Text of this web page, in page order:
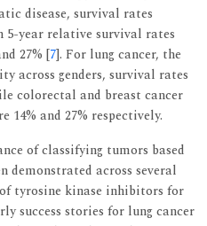
disease, survival rates
year relative survival rates
27% [7]. For lung cancer, the
across genders, survival rates
colorectal and breast cancer
14% and 27% respectively.
of classifying tumors based
demonstrated across several
tyrosine kinase inhibitors for
success stories for lung cancer